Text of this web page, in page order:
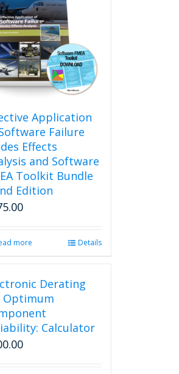
Application
Failure
Effects
and Software
Toolkit Bundle
Edition
more Details
Derating
Calculator